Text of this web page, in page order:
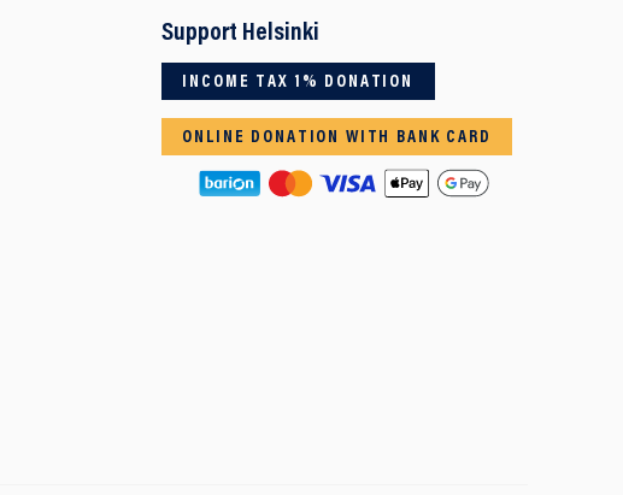
Support Helsinki
INCOME TAX 1% DONATION
ONLINE DONATION WITH BANK CARD